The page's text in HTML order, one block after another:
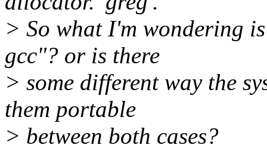
> So what I'm wondering
gcc"? or is there
> some different way the
them portable
> between both cases?